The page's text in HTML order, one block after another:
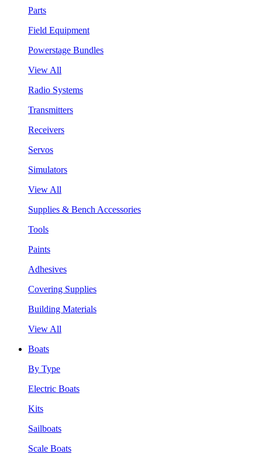
Parts
Field Equipment
Powerstage Bundles
View All
Radio Systems
Transmitters
Receivers
Servos
Simulators
View All
Supplies & Bench Accessories
Tools
Paints
Adhesives
Covering Supplies
Building Materials
View All
Boats
By Type
Electric Boats
Kits
Sailboats
Scale Boats